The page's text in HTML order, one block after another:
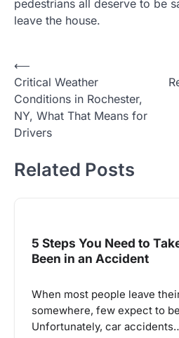
pedestrians all deserve to be
leave the house.
Post
navigation
⟵
Critical Weather
Conditions in Rochester,
NY, What That Means for
Drivers
Related Posts
5 Steps You Need to
Been in an Accident
When most people leave
somewhere, few expect to
Unfortunately, car